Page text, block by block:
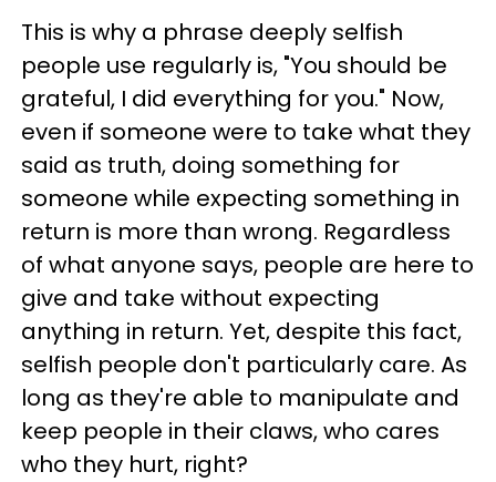
This is why a phrase deeply selfish
people use regularly is, "You should be
grateful, I did everything for you." Now,
even if someone were to take what they
said as truth, doing something for
someone while expecting something in
return is more than wrong. Regardless
of what anyone says, people are here to
give and take without expecting
anything in return. Yet, despite this fact,
selfish people don't particularly care. As
long as they're able to manipulate and
keep people in their claws, who cares
who they hurt, right?